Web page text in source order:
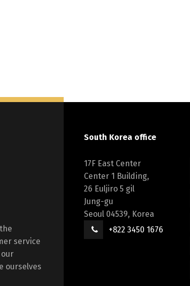
service
ourselves
South Korea office
17F East Center
Center 1 Building,
26 Euljiro 5 gil
Jung-gu
Seoul 04539, Korea
+822 3450 1676